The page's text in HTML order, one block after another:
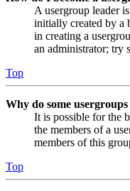
A usergroup leader
initially created by a
in creating a
an administrator; try
Top
Why do some
It is possible for the
the members of a
members of this
Top